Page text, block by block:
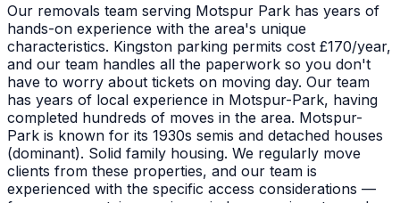
Our removals team serving Motspur Park has years of
hands-on experience with the area's unique
characteristics. Kingston parking permits cost £170/year,
and our team handles all the paperwork so you don't
have to worry about tickets on moving day. Our team
has years of local experience in Motspur-Park, having
completed hundreds of moves in the area. Motspur-
Park is known for its 1930s semis and detached houses
(dominant). Solid family housing. We regularly move
clients from these properties, and our team is
experienced with the specific access considerations —